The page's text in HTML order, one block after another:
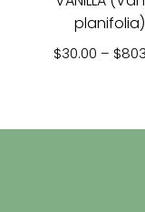
planifolia)
$30.00 – $